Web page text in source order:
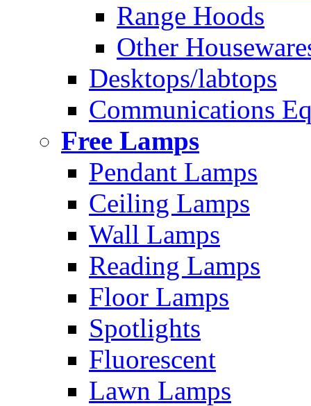
Range Hoods
Other
Desktops/labtops
Communications
Free Lamps
Pendant Lamps
Ceiling Lamps
Wall Lamps
Reading Lamps
Floor Lamps
Spotlights
Fluorescent
Lawn Lamps